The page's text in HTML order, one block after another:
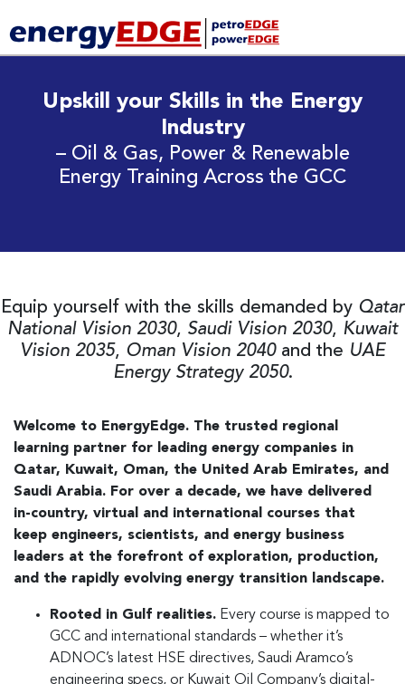
Upskill your Skills in the Energy
Industry
– Oil & Gas, Power & Renewable
Energy Training Across the GCC
Equip yourself with the skills demanded by Qatar
National Vision 2030, Saudi Vision 2030, Kuwait
Vision 2035, Oman Vision 2040and the UAE
Energy Strategy 2050.
Welcome to EnergyEdge. The trusted regional
learning partner for leading energy companies in
Qatar, Kuwait, Oman, the United Arab Emirates, and
Saudi Arabia. For over a decade, we have delivered
in-country, virtual and international courses that
keep engineers, scientists, and energy business
leaders at the forefront of exploration, production,
and the rapidly evolving energy transition landscape.
Rooted in Gulf realities. Every course is mapped to
GCC and international standards – whether it’s
ADNOC’s latest HSE directives, Saudi Aramco’s
engineering specs, or Kuwait Oil Company’s digital-